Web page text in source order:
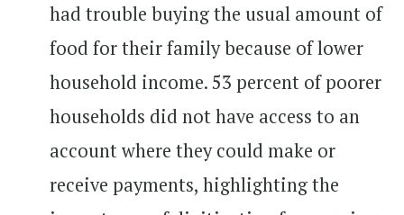
had trouble buying the usual amount of
food for their family because of lower
household income. 53 percent of poorer
households did not have access to an
account where they could make or
receive payments, highlighting the